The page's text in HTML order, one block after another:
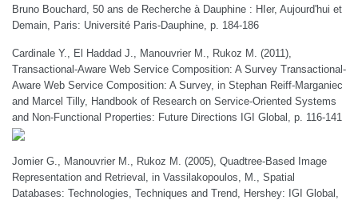
Bruno Bouchard, 50 ans de Recherche à Dauphine : HIer, Aujourd'hui et
Demain, Paris: Université Paris-Dauphine, p. 184-186
Cardinale Y., El Haddad J., Manouvrier M., Rukoz M. (2011),
Transactional-Aware Web Service Composition: A Survey Transactional-
Aware Web Service Composition: A Survey, in Stephan Reiff-Marganiec
and Marcel Tilly, Handbook of Research on Service-Oriented Systems
and Non-Functional Properties: Future Directions IGI Global, p. 116-141
Jomier G., Manouvrier M., Rukoz M. (2005), Quadtree-Based Image
Representation and Retrieval, in Vassilakopoulos, M., Spatial
Databases: Technologies, Techniques and Trend, Hershey: IGI Global,